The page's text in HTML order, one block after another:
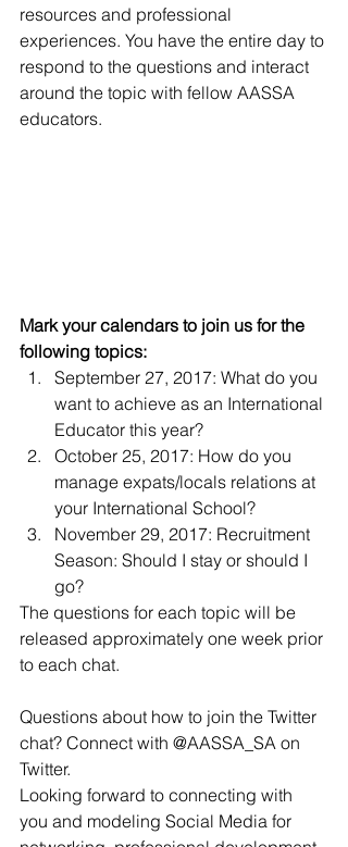
resources and professional
experiences. You have the entire day to
respond to the questions and interact
around the topic with fellow AASSA
educators.
Mark your calendars to join us for the
following topics:
September 27, 2017: What do you
want to achieve as an International
Educator this year?
October 25, 2017: How do you
manage expats/locals relations at
your International School?
November 29, 2017: Recruitment
Season: Should I stay or should I
go?
The questions for each topic will be
released approximately one week prior
to each chat.
Questions about how to join the Twitter
chat? Connect with @AASSA_SA on
Twitter.
Looking forward to connecting with
you and modeling Social Media for